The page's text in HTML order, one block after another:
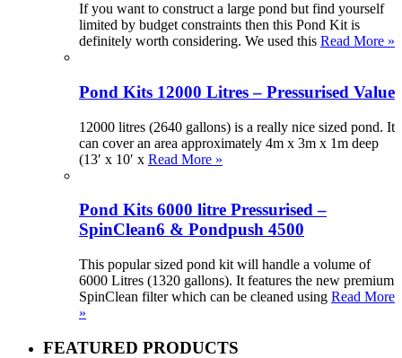
If you want to construct a large pond but find yourself
limited by budget constraints then this Pond Kit is
definitely worth considering. We used this Read More »
Pond Kits 12000 Litres – Pressurised Value
12000 litres (2640 gallons) is a really nice sized pond. It
can cover an area approximately 4m x 3m x 1m deep
(13′ x 10′ x Read More »
Pond Kits 6000 litre Pressurised –
SpinClean6 & Pondpush 4500
This popular sized pond kit will handle a volume of
6000 Litres (1320 gallons). It features the new premium
SpinClean filter which can be cleaned using Read More
»
FEATURED PRODUCTS